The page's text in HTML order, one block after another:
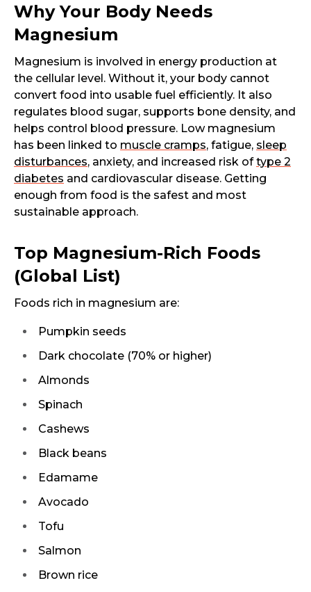
Why Your Body Needs
Magnesium
Magnesium is involved in energy production at
the cellular level. Without it, your body cannot
convert food into usable fuel efficiently. It also
regulates blood sugar, supports bone density, and
helps control blood pressure. Low magnesium
has been linked to muscle cramps, fatigue, sleep
disturbances, anxiety, and increased risk oftype 2
diabetes and cardiovascular disease. Getting
enough from food is the safest and most
sustainable approach.
Top Magnesium-Rich Foods
(Global List)
Foods rich in magnesium are:
Pumpkin seeds
Dark chocolate (70% or higher)
Almonds
Spinach
Cashews
Black beans
Edamame
Avocado
Tofu
Salmon
Brown rice